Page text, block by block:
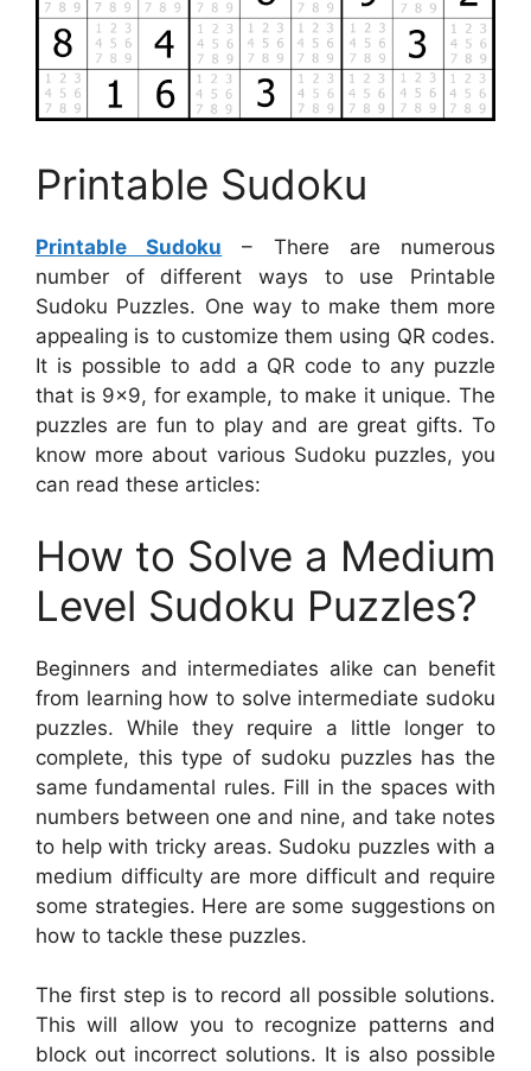
Printable Sudoku
Printable Sudoku – There are numerous
number of different ways to use Printable
Sudoku Puzzles. One way to make them more
appealing is to customize them using QR codes.
It is possible to add a QR code to any puzzle
that is 9×9, for example, to make it unique. The
puzzles are fun to play and are great gifts. To
know more about various Sudoku puzzles, you
can read these articles:
How to Solve a Medium
Level Sudoku Puzzles?
Beginners and intermediates alike can benefit
from learning how to solve intermediate sudoku
puzzles. While they require a little longer to
complete, this type of sudoku puzzles has the
same fundamental rules. Fill in the spaces with
numbers between one and nine, and take notes
to help with tricky areas. Sudoku puzzles with a
medium difficulty are more difficult and require
some strategies. Here are some suggestions on
how to tackle these puzzles.
The first step is to record all possible solutions.
This will allow you to recognize patterns and
block out incorrect solutions. It is also possible